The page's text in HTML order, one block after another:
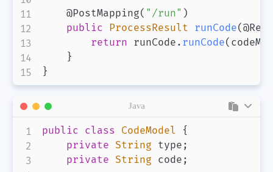
@PostMapping( "/run" )
public ProcessResult runCode(
return runCode . runCode(
}
}
public class CodeModel
{
private String type ;
private String code ;
Java